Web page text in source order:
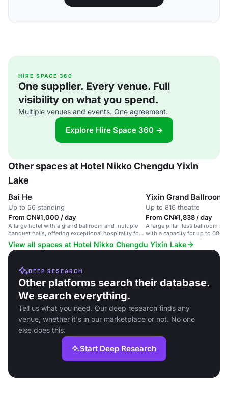
HIRE SPACE 360
One supplier. Every venue. Full
visibility on what you spend.
Multiple venues and events. One agreement.
Explore Hire Space 360 →
Other spaces at Hotel Nikko Chengdu Yixin
Lake
Bai He
Up to 56 standing
From CN¥1,000 / day
A large hotel with a grand ballroom and multiple
banquet halls, offering exceptional hospitality for
events and conferences.
Yixin Grand Ballroom
Up to 816 theatre
From CN¥1,838 / day
A large pillar-less ballroom in
with a capacity for up to 600
events and conferences.
View all spaces at Hotel Nikko Chengdu Yixin Lake
DEEP RESEARCH
Other platforms search their database.
We search everything.
Tell us what you need. Our deep research finds any
venue, whether it's in our marketplace or not. No one
else does this.
Start Deep Research